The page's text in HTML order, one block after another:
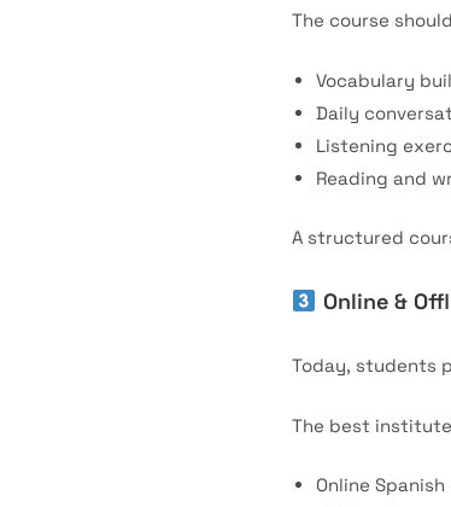
The course
Vocabulary
Daily
Listening
Reading and
A structured
Online &
Today, students
The best
Online